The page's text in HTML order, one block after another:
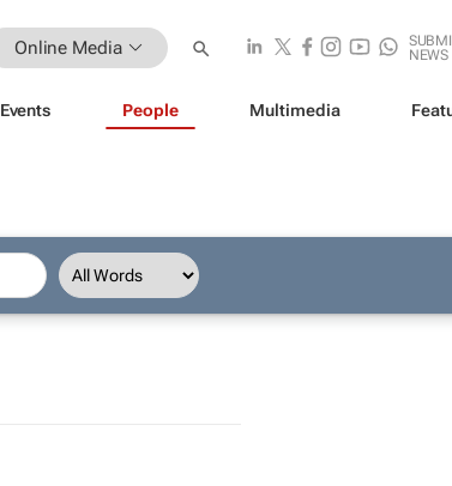
Online Media
NEWS
Events People Multimedia